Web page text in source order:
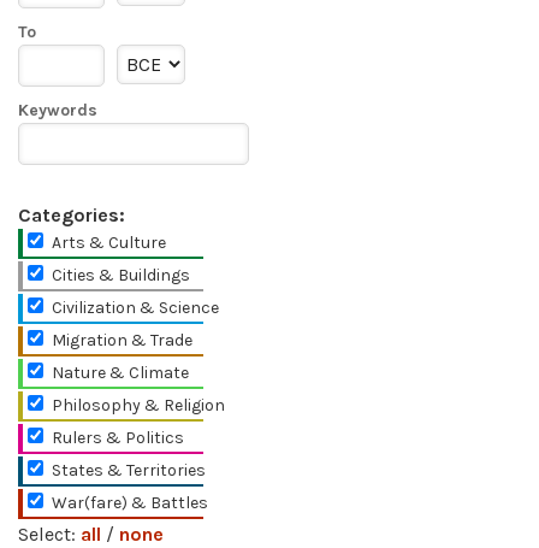
To
Keywords
Categories:
Arts & Culture
Cities & Buildings
Civilization & Science
Migration & Trade
Nature & Climate
Philosophy & Religion
Rulers & Politics
States & Territories
War(fare) & Battles
Select: all / none